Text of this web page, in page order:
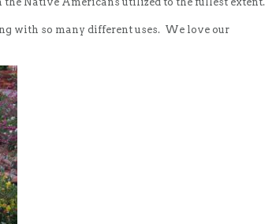
with so many different uses. We love our